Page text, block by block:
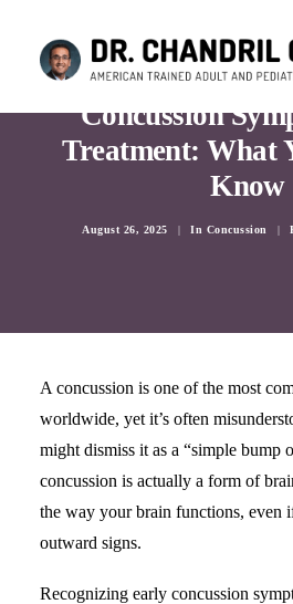
Concussion
Treatment: What
Know
August 26, 2025 | In Concussion |
A concussion is one of the most
worldwide, yet it’s often
might dismiss it as a “simple bump
concussion is actually a form of
the way your brain functions, even
outward signs.
Recognizing early concussion